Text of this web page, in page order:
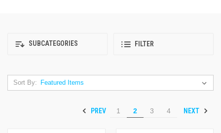
SUBCATEGORIES FILTER
Sort By:
PREV 1 2 3 4 NEXT